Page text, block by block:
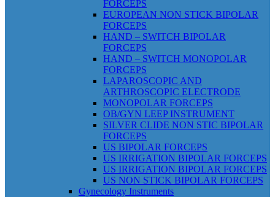
FORCEPS
EUROPEAN NON STICK BIPOLAR
FORCEPS
HAND – SWITCH BIPOLAR
FORCEPS
HAND – SWITCH MONOPOLAR
FORCEPS
LAPAROSCOPIC AND
ARTHROSCOPIC ELECTRODE
MONOPOLAR FORCEPS
OB/GYN LEEP INSTRUMENT
SILVER CLIDE NON STIC BIPOLAR
FORCEPS
US BIPOLAR FORCEPS
US IRRIGATION BIPOLAR FORCEPS
US IRRIGATION BIPOLAR FORCEPS
US NON STICK BIPOLAR FORCEPS
Gynecology Instruments